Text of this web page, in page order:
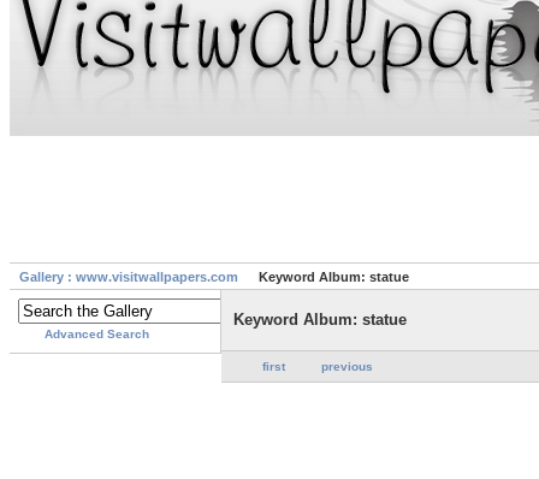
Gallery : www.visitwallpapers.com Keyword Album: statue
Advanced Search
Keyword Album: statue
first previous